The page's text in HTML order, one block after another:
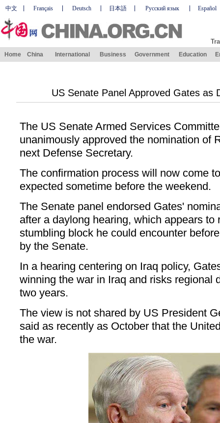
中文 Français Deutsch 日本語 Русский язык Español
Home China International Business Government Education
US Senate Panel Approved Gates as
The US Senate Armed Services
unanimously approved the nomination of
next Defense Secretary.
The confirmation process will now come
expected sometime before the weekend.
The Senate panel endorsed Gates'
after a daylong hearing, which appears to
stumbling block he could encounter
by the Senate.
In a hearing centering on Iraq policy,
winning the war in Iraq and risks regional
two years.
The view is not shared by US President
said as recently as October that the
the war.